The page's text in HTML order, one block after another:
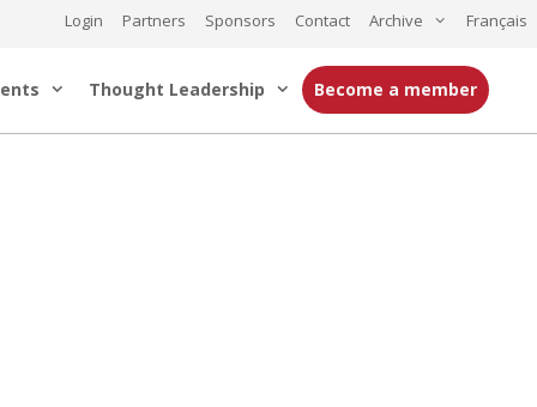
Login Partners Sponsors Contact Archive Français
Thought Leadership Become a member